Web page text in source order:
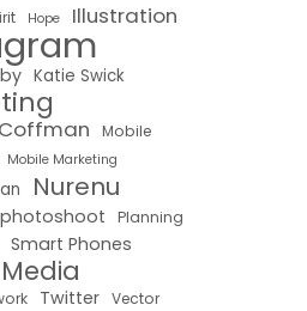
Hope Illustration
Katie Swick
Mobile
Mobile Marketing
Nurenu
photoshoot
Planning
Smart Phones
Twitter Vector